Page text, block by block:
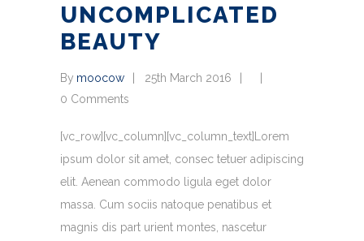
UNCOMPLICATED
BEAUTY
By moocow
25th March 2016
0 Comments
[vc_row][vc_column][vc_column_text]Lorem
ipsum dolor sit amet, consec tetuer adipiscing
elit. Aenean commodo ligula eget dolor
massa. Cum sociis natoque penatibus et
magnis dis part urient montes, nascetur